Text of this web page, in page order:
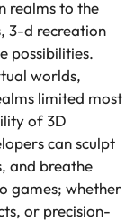
realms to the
3-d recreation
possibilities.
worlds,
limited most
of 3D
can sculpt
and breathe
games; whether
or precision-